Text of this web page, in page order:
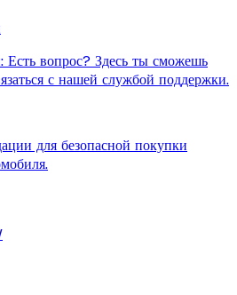
вопрос? Здесь ты сможешь
с нашей службой поддержки.
для безопасной покупки